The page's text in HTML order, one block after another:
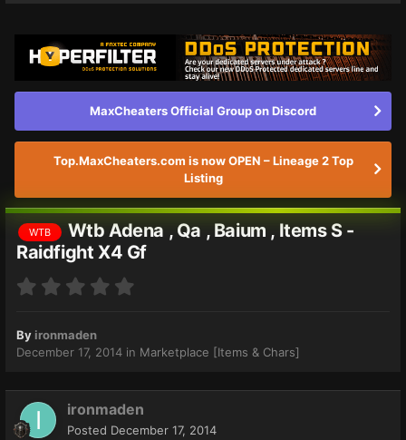
MaxCheaters Official Group on Discord
Top.MaxCheaters.com is now OPEN – Lineage 2 Top
Listing
WTB
Wtb Adena , Qa , Baium , Items S -
Raidfight X4 Gf
By ironmaden
December 17, 2014 in Marketplace [Items & Chars]
ironmaden
Posted December 17, 2014